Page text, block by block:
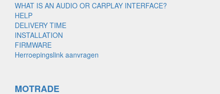
WHAT IS AN AUDIO OR CARPLAY INTERFACE?
HELP
DELIVERY TIME
INSTALLATION
FIRMWARE
Herroepingslink aanvragen
MOTRADE